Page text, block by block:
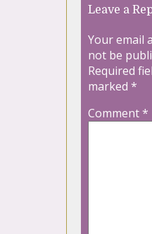
Leave a
Your email
not be
Required
marked *
Comment*